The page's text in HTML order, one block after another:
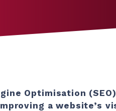
Optimisation
a website’s